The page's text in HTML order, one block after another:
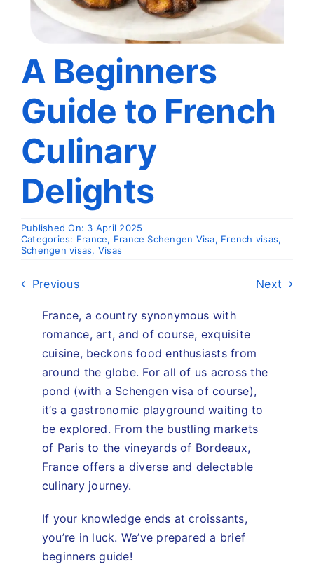
Travel
Articles
Contact
A Beginners
Guide to French
Culinary
Delights
Published On: 3 April 2025
Categories: France, France Schengen Visa, French visas,
Schengen visas, Visas
Previous Next
France, a country synonymous with
romance, art, and of course, exquisite
cuisine, beckons food enthusiasts from
around the globe. For all of us across the
pond (with a Schengen visa of course),
it’s a gastronomic playground waiting to
be explored. From the bustling markets
of Paris to the vineyards of Bordeaux,
France offers a diverse and delectable
culinary journey.
If your knowledge ends at croissants,
you’re in luck. We’ve prepared a brief
beginners guide!